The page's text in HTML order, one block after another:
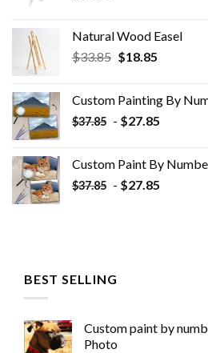
Natural Wood Easel
$33.85 Original
$33.85.
$18.85Current
$18.85.
Custom Painting By
$37.85 - $27.85
Custom Paint By
$37.85 - $27.85
BEST SELLING
Custom paint by
Photo